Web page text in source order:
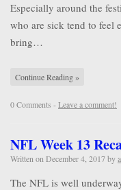
Especially around the
who are sick tend to feel
bring…
Continue Reading »
0 Comments -Leave a comment!
NFL Week 13
Written on December 4, 2017by
The NFL is well